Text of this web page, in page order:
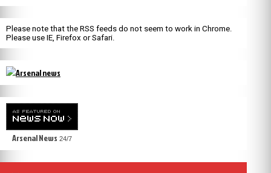
Please note that the RSS feeds do not seem to work in Chrome.
Please use IE, Firefox or Safari.
Arsenal News 24/7